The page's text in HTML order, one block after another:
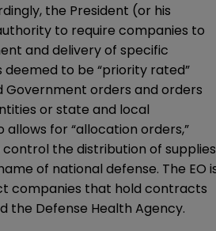
the President (or his
to require companies to
and delivery of specific
to be “priority rated”
Government orders and orders
or state and local
for “allocation orders,”
the distribution of supplies
of national defense. The EO
companies that hold contracts
the Defense Health Agency.